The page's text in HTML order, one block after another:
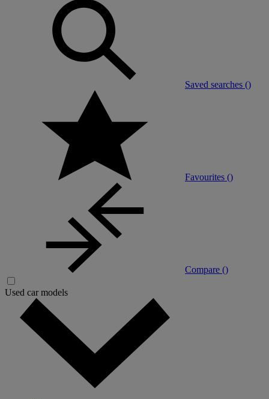
Saved searches ()
Favourites ()
Compare ()
Used car models